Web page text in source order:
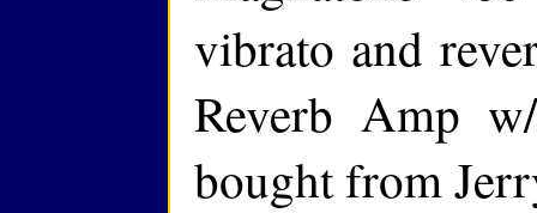
vibrato and
Reverb Amp
bought from